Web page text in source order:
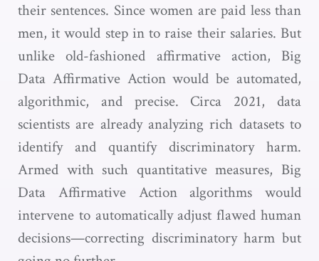
their sentences. Since women are paid less than
men, it would step in to raise their salaries. But
unlike old-fashioned affirmative action, Big
Data Affirmative Action would be automated,
algorithmic, and precise. Circa 2021, data
scientists are already analyzing rich datasets to
identify and quantify discriminatory harm.
Armed with such quantitative measures, Big
Data Affirmative Action algorithms would
intervene to automatically adjust flawed human
decisions—correcting discriminatory harm but